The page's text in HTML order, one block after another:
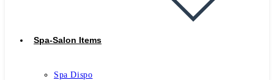
Spa-Salon Items
Spa Dispo